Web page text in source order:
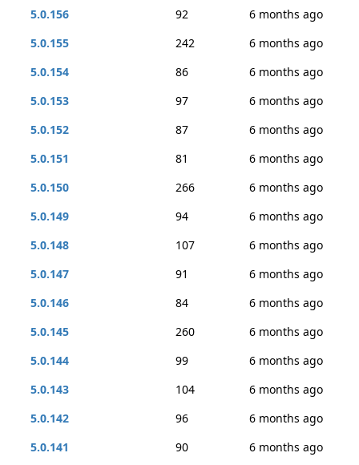
5.0.156
92
6 months ago
5.0.155
242
6 months ago
5.0.154
86
6 months ago
5.0.153
97
6 months ago
5.0.152
87
6 months ago
5.0.151
81
6 months ago
5.0.150
266
6 months ago
5.0.149
94
6 months ago
5.0.148
107
6 months ago
5.0.147
91
6 months ago
5.0.146
84
6 months ago
5.0.145
260
6 months ago
5.0.144
99
6 months ago
5.0.143
104
6 months ago
5.0.142
96
6 months ago
5.0.141
90
6 months ago